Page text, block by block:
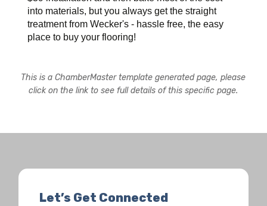
into materials, but you always get the straight
treatment from Wecker's - hassle free, the easy
place to buy your flooring!
This is a ChamberMaster template generated page, please
click on the link to see full details of this specific page.
Let’s Get Connected